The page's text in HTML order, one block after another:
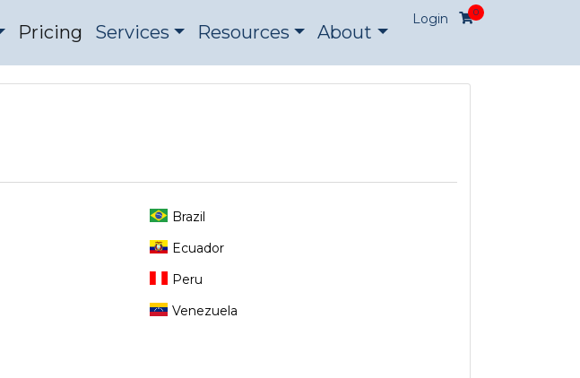
Pricing Services Resources About
Login 0
Brazil
Ecuador
Peru
Venezuela